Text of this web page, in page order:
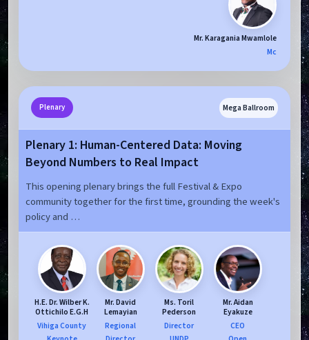
Mr. Karagania Mwamlole
Mc
Plenary Mega Ballroom
Plenary 1: Human-Centered Data: Moving
Beyond Numbers to Real Impact
This opening plenary brings the full Festival & Expo
community together for the first time, grounding the week's
policy and …
H.E. Dr. Wilber K.
Ottichilo E.G.H
Vihiga County
Mr. David
Lemayian
Regional
Ms. Toril
Pederson
Director
Mr. Aidan
Eyakuze
CEO